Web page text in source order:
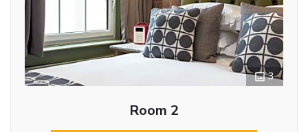
3
Room 2